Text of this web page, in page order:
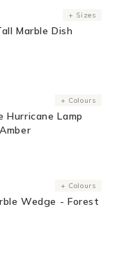
+ Sizes
Marble Dish
+ Colours
Hurricane Lamp
+ Colours
Wedge - Forest